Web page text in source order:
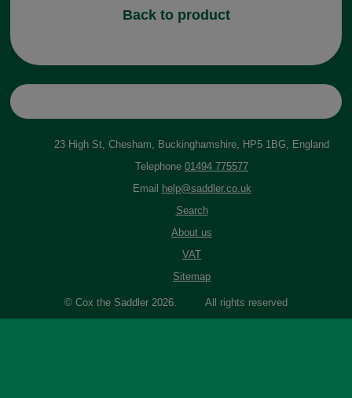
Back to product
23 High St, Chesham, Buckinghamshire, HP5 1BG, England
Telephone 01494 775577
Email help@saddler.co.uk
Search
About us
VAT
Sitemap
© Cox the Saddler 2026. All rights reserved